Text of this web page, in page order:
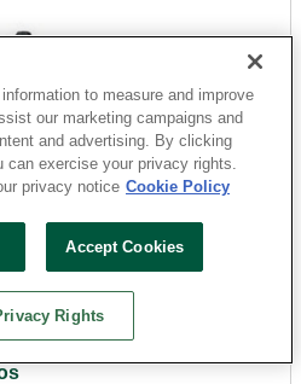
Steel
to measure and improve
our marketing campaigns and
and advertising. By clicking
can exercise your privacy rights.
privacy notice Cookie Policy
Accept Cookies
Rights